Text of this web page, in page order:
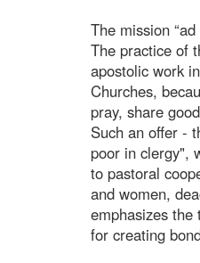
The mission
The practice of
apostolic work
Churches,
pray, share
Such an offer -
poor in clergy",
to pastoral
and women,
emphasizes
for creating